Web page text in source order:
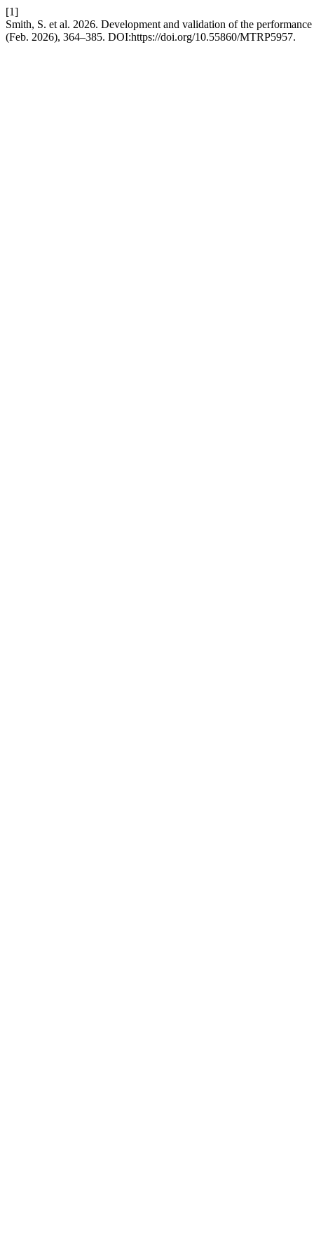
[1]
Smith, S. et al. 2026. Development and validation of the
(Feb. 2026), 364–385. DOI:https://doi.org/10.55860/MTRP5957.